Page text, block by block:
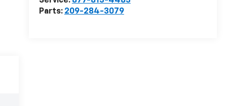
Parts: 209-284-3079